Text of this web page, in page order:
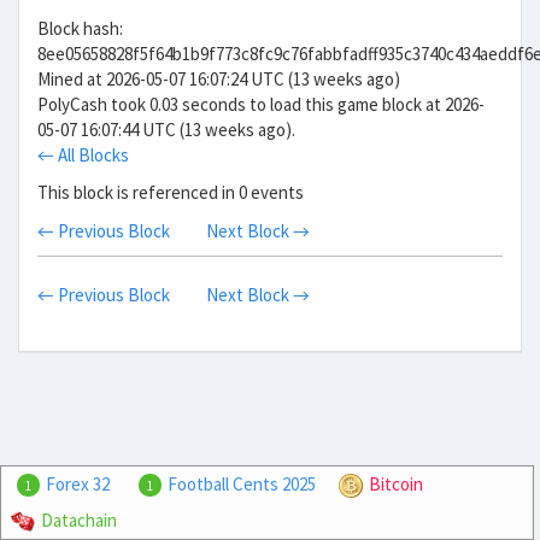
Block hash:
Mined at 2026-05-07 16:07:24 UTC (13 weeks ago)
PolyCash took 0.03 seconds to load this game block at 2026-
05-07 16:07:44 UTC (13 weeks ago).
← All Blocks
This block is referenced in 0 events
← Previous Block
Next Block →
← Previous Block Next Block →
1 Forex 32 1 Football Cents 2025
Bitcoin
Datachain